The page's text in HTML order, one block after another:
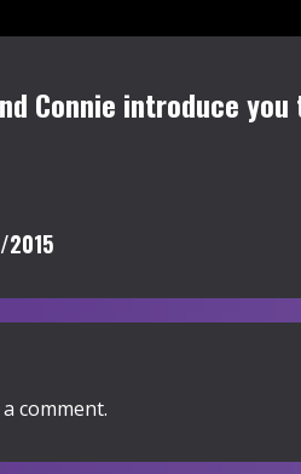
Connie introduce
2015
comment.